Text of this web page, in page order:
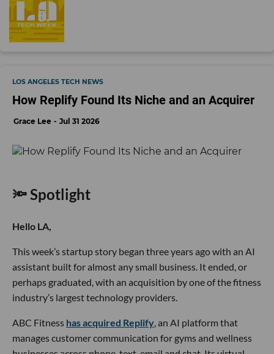
LOS ANGELES TECH NEWS
How Replify Found Its Niche and an Acquirer
Grace Lee Jul 31 2026
🔦 Spotlight
Hello LA,
This week’s startup story began three years ago with an AI
assistant built for almost any small business. It ended, or
perhaps graduated, with an acquisition by one of the fitness
industry’s largest technology providers.
ABC Fitness has acquired Replify, an AI platform that
manages customer communication for gyms and wellness